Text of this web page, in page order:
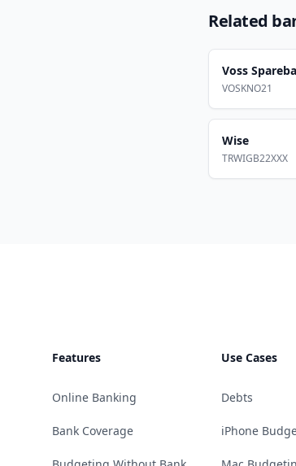
Related
Voss
VOSKNO21
Wise
TRWIGB22XXX
Features
Online Banking
Bank Coverage
Use Cases
Debts
iPhone